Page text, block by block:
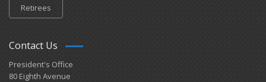
Retirees
Contact Us
President's Office
80 Eighth Avenue